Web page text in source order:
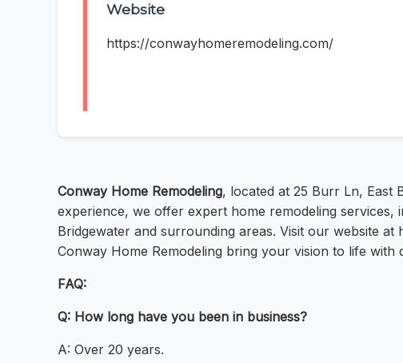
Website
https://conwayhomeremodeling.com/
Conway Home Remodeling, located at 25 Burr Ln, East
experience, we offer expert home remodeling services,
Bridgewater and surrounding areas. Visit our website
Conway Home Remodeling bring your vision to life with
FAQ:
Q: How long have you been in business?
A: Over 20 years.